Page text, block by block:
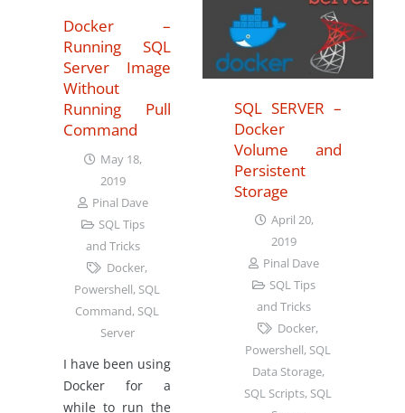
Docker –
Running SQL
Server Image
Without
Running Pull
Command
May 18,
2019
Pinal Dave
SQL Tips
and Tricks
Docker,
Powershell, SQL
Command, SQL
Server
I have been using
Docker for a
while to run the
SQL SERVER –
Docker
Volume and
Persistent
Storage
April 20,
2019
Pinal Dave
SQL Tips
and Tricks
Docker,
Powershell, SQL
Data Storage,
SQL Scripts, SQL